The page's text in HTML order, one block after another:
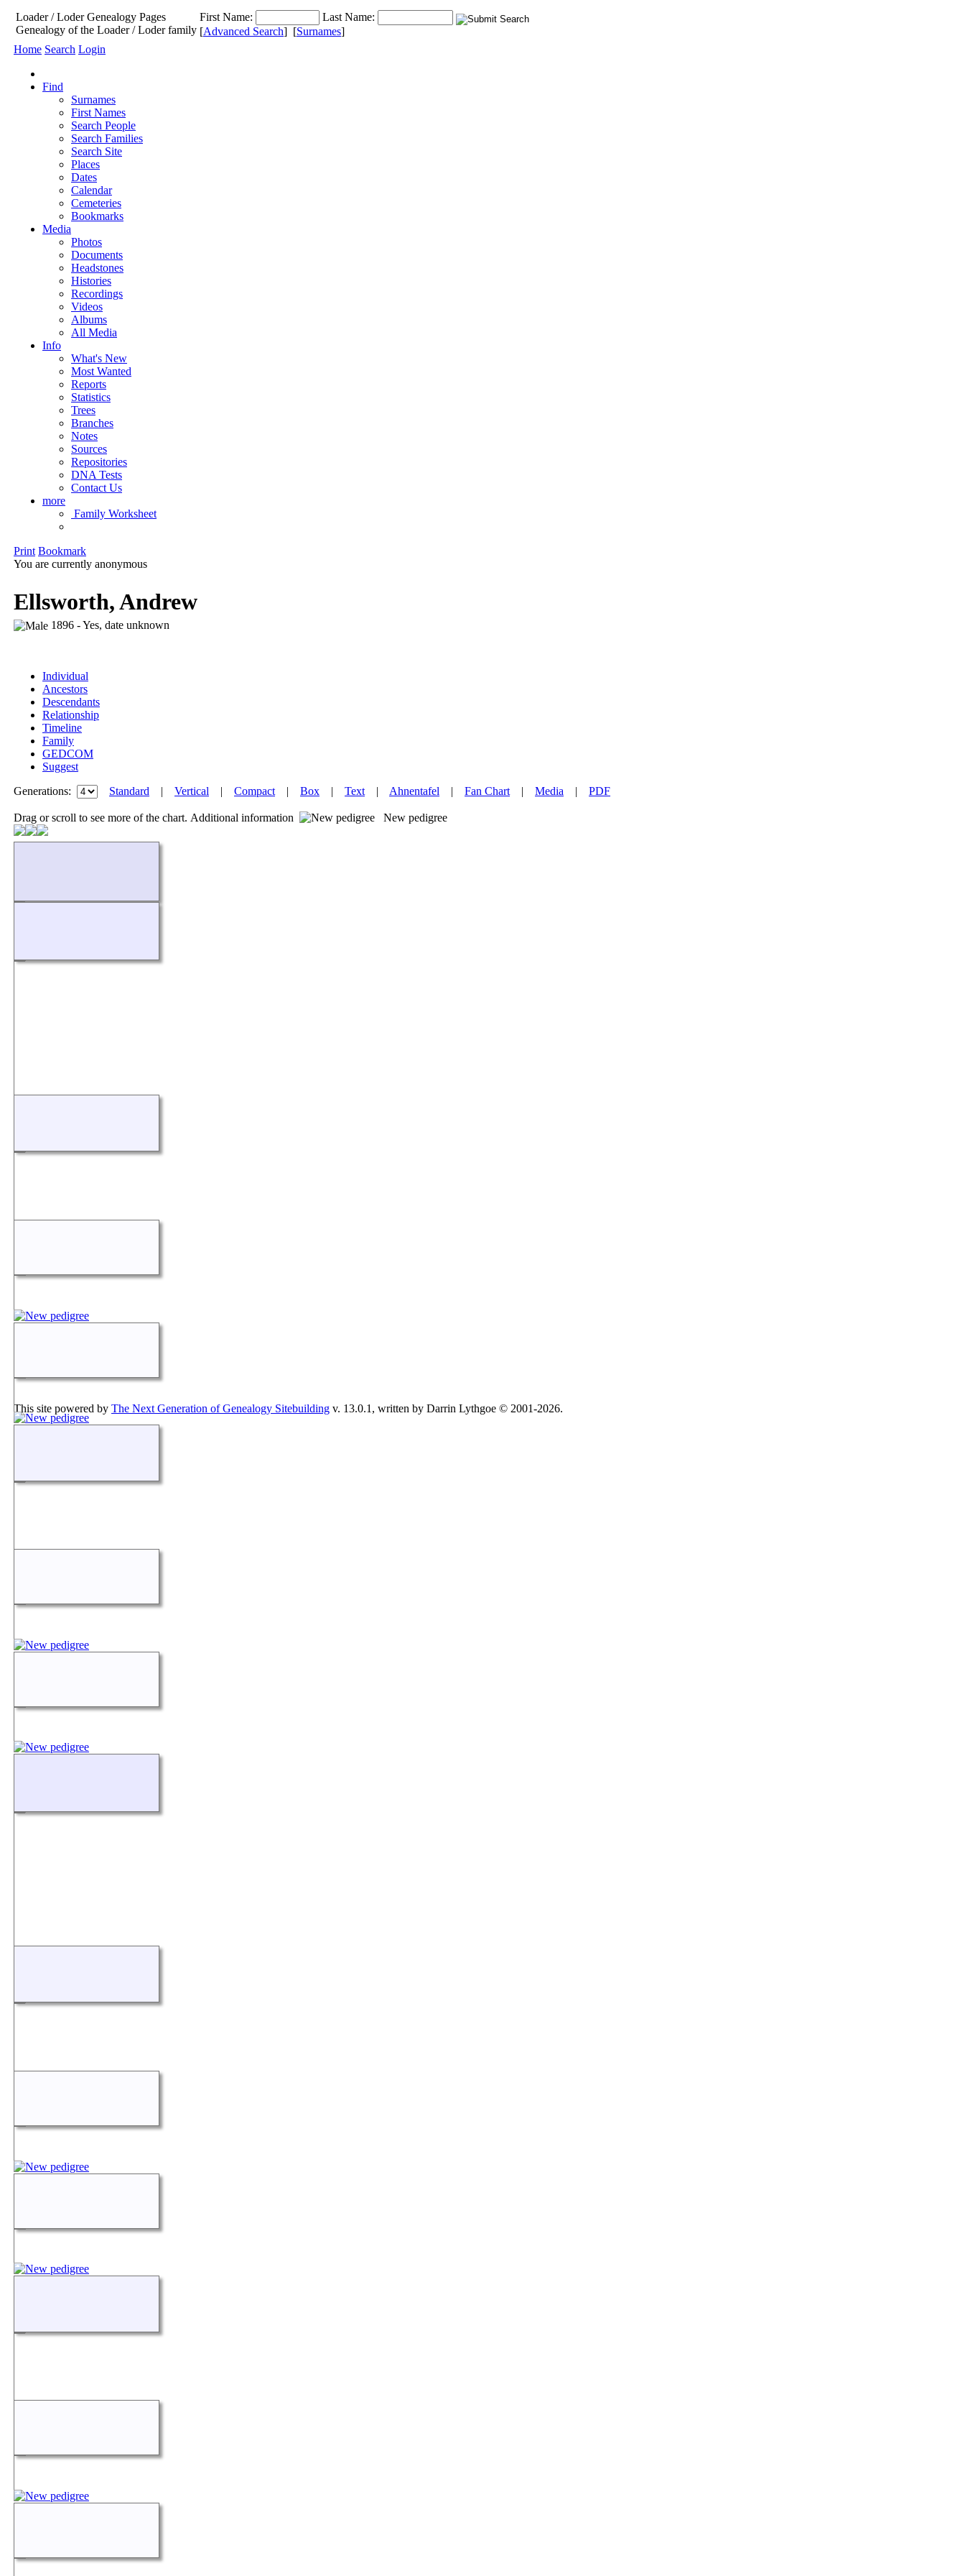
Loader / LoderGenealogy Pages
Genealogy of the Loader / Loder family
First Name:
Last Name:
[Advanced Search] [Surnames]
Home Search Login
Find
Surnames
First Names
Search People
Search Families
Search Site
Places
Dates
Calendar
Cemeteries
Bookmarks
Media
Photos
Documents
Headstones
Histories
Recordings
Videos
Albums
All Media
Info
What's New
Most Wanted
Reports
Statistics
Trees
Branches
Notes
Sources
Repositories
DNA Tests
Contact Us
more
Family Worksheet
Print Bookmark
You are currently anonymous
Ellsworth, Andrew
1896 - Yes, date unknown
Individual
Ancestors
Descendants
Relationship
Timeline
Family
GEDCOM
Suggest
Generations:
Standard | Vertical | Compact| Box | Text| Ahnentafel | Fan Chart| Media | PDF
Drag or scroll to see more of the chart. Additional information New pedigree
This site powered by The Next Generation of Genealogy Sitebuilding v. 13.0.1, written by Darrin Lythgoe © 2001-2026.